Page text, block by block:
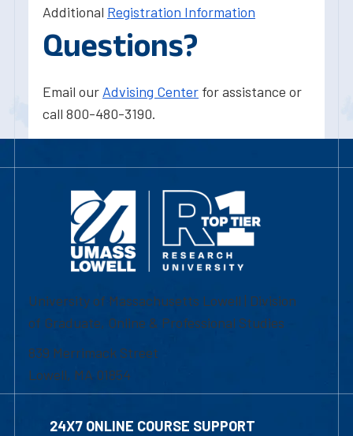
Additional Registration Information
Questions?
Email our Advising Center for assistance or
call 800-480-3190.
University of Massachusetts Lowell | Division
of Graduate, Online & Professional Studies
839 Merrimack Street
Lowell, MA 01854
24X7 ONLINE COURSE SUPPORT